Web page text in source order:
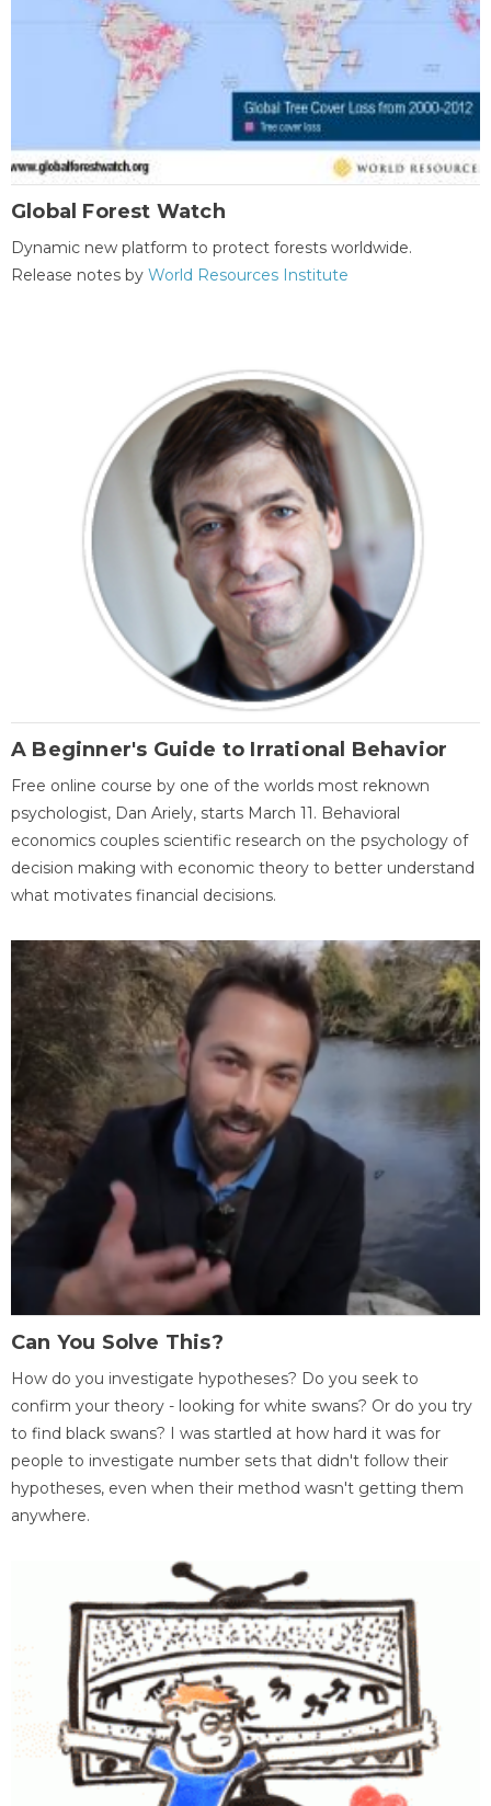
Global Forest Watch
Dynamic new platform to protect forests worldwide.
Release notes by World Resources Institute
A Beginner's Guide to Irrational Behavior
Free online course by one of the worlds most reknown
psychologist, Dan Ariely, starts March 11. Behavioral
economics couples scientific research on the psychology of
decision making with economic theory to better understand
what motivates financial decisions.
Can You Solve This?
How do you investigate hypotheses? Do you seek to
confirm your theory - looking for white swans? Or do you try
to find black swans? I was startled at how hard it was for
people to investigate number sets that didn't follow their
hypotheses, even when their method wasn't getting them
anywhere.